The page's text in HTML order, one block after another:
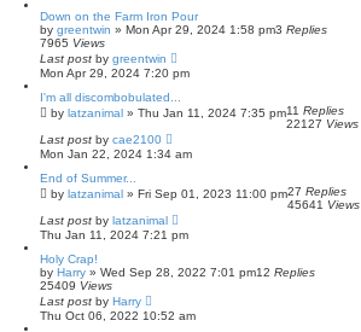
Down on the Farm Iron Pour
by greentwin » Mon Apr 29, 2024 1:58 pm3 Replies
7965 Views
Last post by greentwin
Mon Apr 29, 2024 7:20 pm
I'm all discombobulated...
by latzanimal » Thu Jan 11, 2024 7:35 pm11 Replies
22127 Views
Last post by cae2100
Mon Jan 22, 2024 1:34 am
End of Summer...
by latzanimal » Fri Sep 01, 2023 11:00 pm27 Replies
45641 Views
Last post by latzanimal
Thu Jan 11, 2024 7:21 pm
Holy Crap!
by Harry » Wed Sep 28, 2022 7:01 pm12 Replies
25409 Views
Last post by Harry
Thu Oct 06, 2022 10:52 am